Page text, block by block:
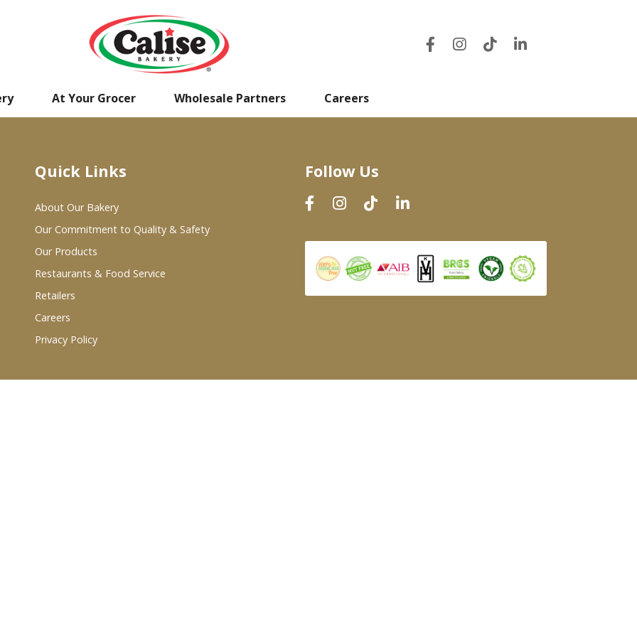
At Your Grocer Wholesale Partners Careers
Quick Links
About Our Bakery
Our Commitment to Quality & Safety
Our Products
Restaurants & Food Service
Retailers
Careers
Privacy Policy
Follow Us